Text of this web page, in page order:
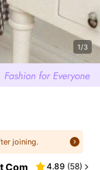
1/3
joining.
Com
4.89 (58)